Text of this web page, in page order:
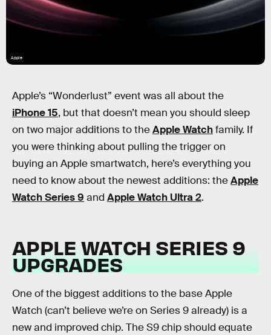
Apple
Apple’s “Wonderlust” event was all about the
iPhone 15, but that doesn’t mean you should sleep
on two major additions to theApple Watchfamily. If
you were thinking about pulling the trigger on
buying an Apple smartwatch, here’s everything you
need to know about the newest additions: theApple
Watch Series 9 and Apple Watch Ultra 2.
APPLE WATCH SERIES 9
UPGRADES
One of the biggest additions to the base Apple
Watch (can’t believe we’re on Series 9 already) is a
new and improved chip. The S9 chip should equate